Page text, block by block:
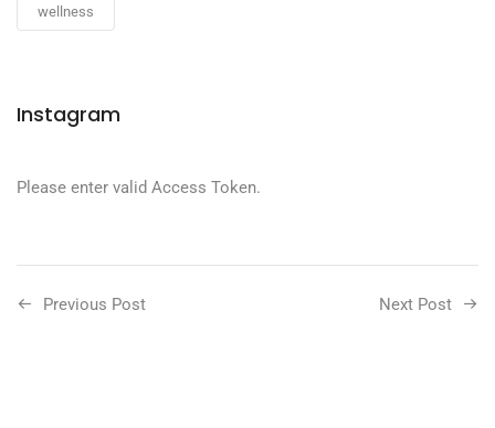
wellness
Instagram
Please enter valid Access Token.
Previous Post Next Post